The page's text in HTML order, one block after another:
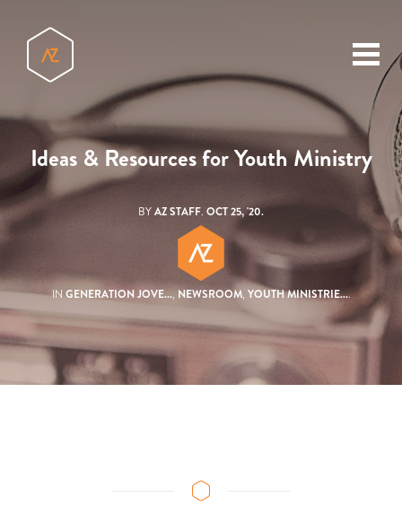
menu
Ideas & Resources for Youth Ministry
BYAZ STAFF. OCT 25, '20.
IN GENERATION JOVE..., NEWSROOM, YOUTH MINISTRIE....